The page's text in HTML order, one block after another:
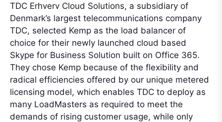
TDC Erhverv Cloud Solutions, a subsidiary of
Denmark’s largest telecommunications company
TDC, selected Kemp as the load balancer of
choice for their newly launched cloud based
Skype for Business Solution built on Office 365.
They chose Kemp because of the flexibility and
radical efficiencies offered by our unique metered
licensing model, which enables TDC to deploy as
many LoadMasters as required to meet the
demands of rising customer usage, while only